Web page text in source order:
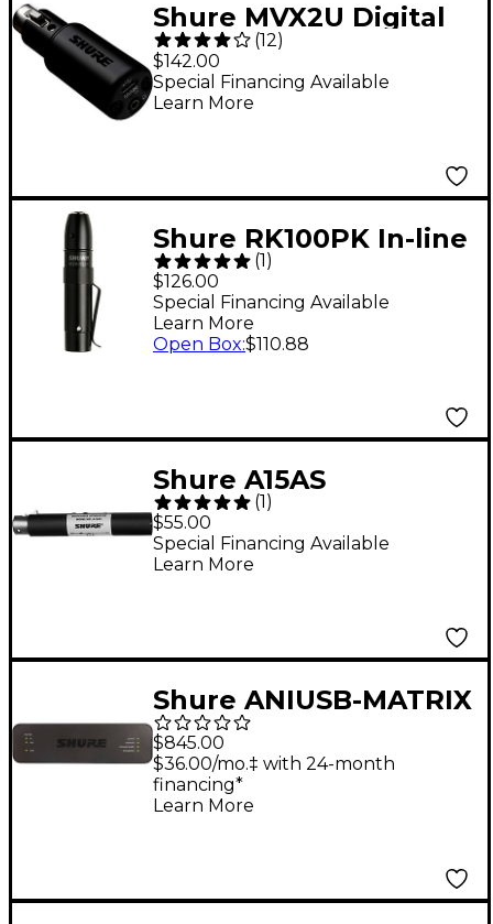
Shure MVX2U Digital
Audio Interface
(12)
$142.00
Special Financing Available
Learn More
Shure RK100PK In-line
Preamplifier for MX
Series Microphones
(1)
$126.00
Special Financing Available
Learn More
Open Box:$110.88
Shure A15AS
Switchable Attenuator
(1 )
$55.00
Special Financing Available
Learn More
Shure ANIUSB-MATRIX
USB Audio Network
Interface
$845.00
$36.00/mo.‡ with 24-month
financing*
Learn More